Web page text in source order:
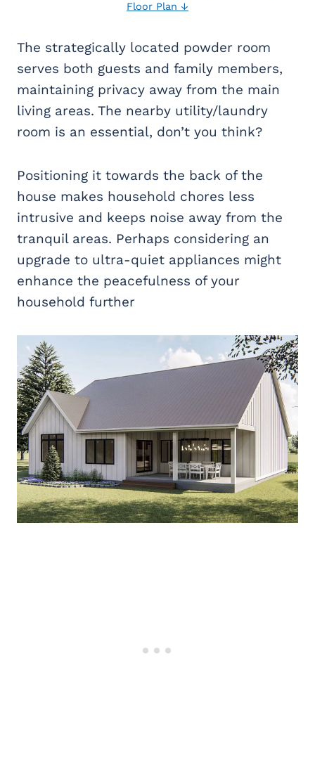
Floor Plan ↓
The strategically located powder room
serves both guests and family members,
maintaining privacy away from the main
living areas. The nearby utility/laundry
room is an essential, don’t you think?
Positioning it towards the back of the
house makes household chores less
intrusive and keeps noise away from the
tranquil areas. Perhaps considering an
upgrade to ultra-quiet appliances might
enhance the peacefulness of your
household further